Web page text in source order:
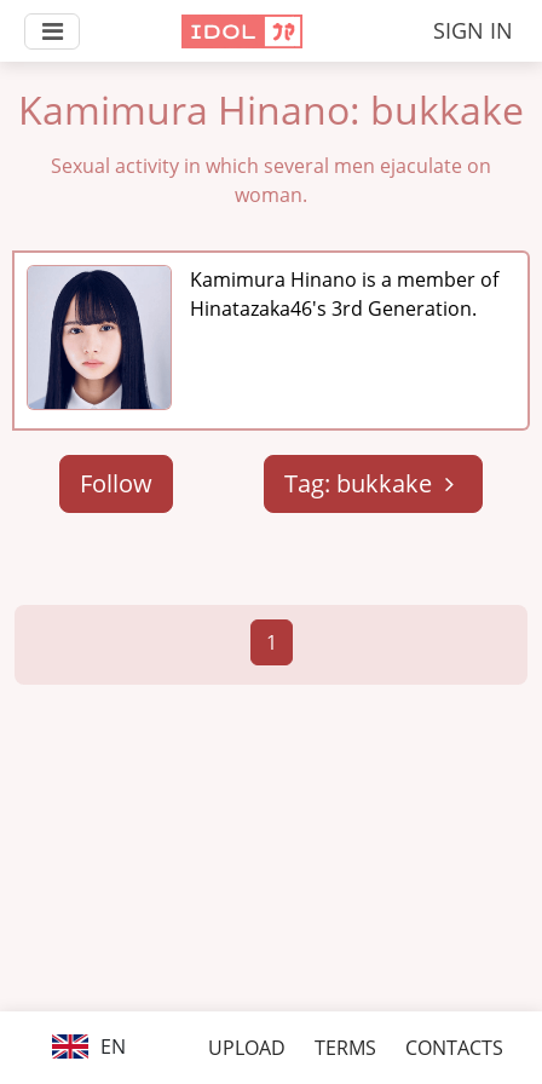
SIGN IN
Kamimura Hinano: bukkake
Sexual activity in which several men ejaculate on
woman.
Kamimura Hinano is a member of
Hinatazaka46's 3rd Generation.
Follow Tag: bukkake
1
EN UPLOAD TERMS CONTACTS